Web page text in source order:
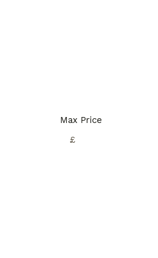
Max Price
£